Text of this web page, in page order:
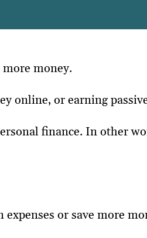
money.
online, or earning
finance. In other
or save more